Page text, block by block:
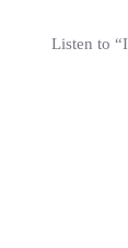
Listen to